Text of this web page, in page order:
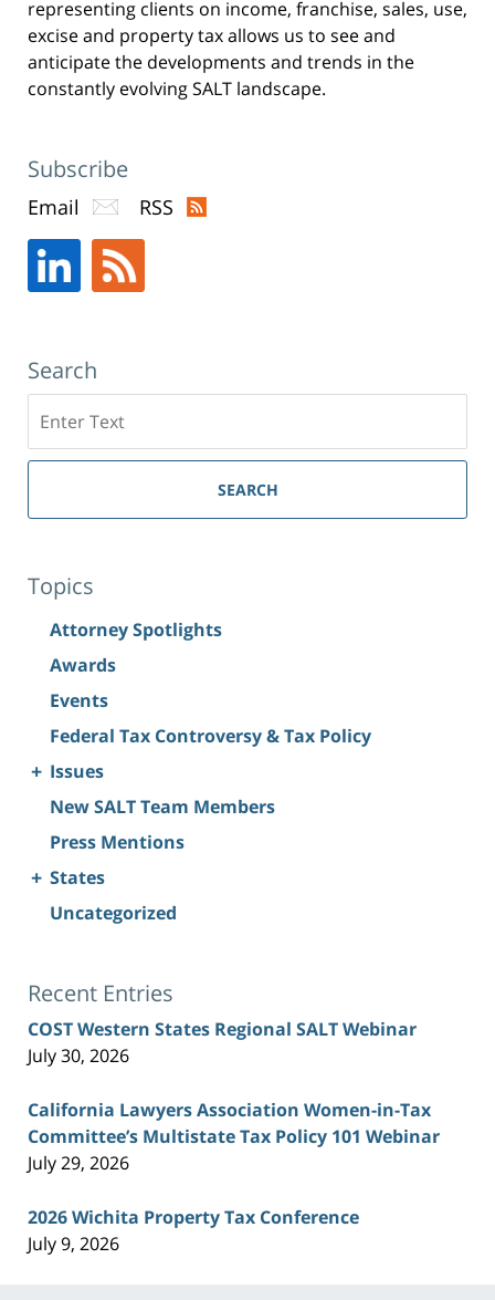
representing clients on income, franchise, sales, use,
excise and property tax allows us to see and
anticipate the developments and trends in the
constantly evolving SALT landscape.
Subscribe
Email RSS
Search
SEARCH
Topics
Attorney Spotlights
Awards
Events
Federal Tax Controversy & Tax Policy
+ Issues
New SALT Team Members
Press Mentions
+ States
Uncategorized
Recent Entries
COST Western States Regional SALT Webinar
July 30, 2026
California Lawyers Association Women-in-Tax
Committee’s Multistate Tax Policy 101 Webinar
July 29, 2026
2026 Wichita Property Tax Conference
July 9, 2026